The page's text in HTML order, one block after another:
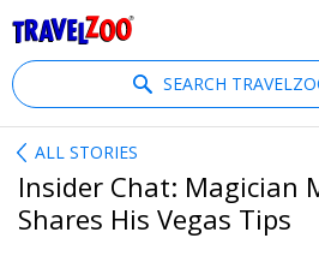
SEARCH
ALL STORIES
Insider Chat: Magician
Shares His Vegas Tips